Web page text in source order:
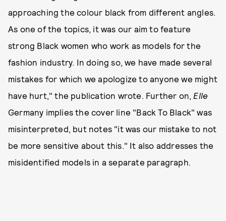
approaching the colour black from different angles.
As one of the topics, it was our aim to feature
strong Black women who work as models for the
fashion industry. In doing so, we have made several
mistakes for which we apologize to anyone we might
have hurt," the publication wrote. Further on, Elle
Germany implies the cover line "Back To Black" was
misinterpreted, but notes "it was our mistake to not
be more sensitive about this." It also addresses the
misidentified models in a separate paragraph.